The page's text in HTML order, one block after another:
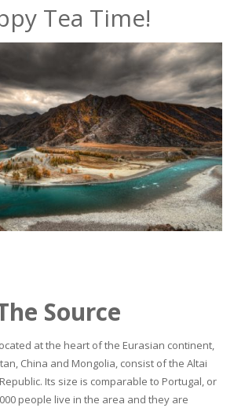
Tea Time!
Source
at the heart of the Eurasian continent,
China and Mongolia, consist of the Altai
Its size is comparable to Portugal, or
people live in the area and they are